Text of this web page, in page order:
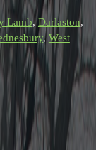
Lamb,Darlaston,
,West